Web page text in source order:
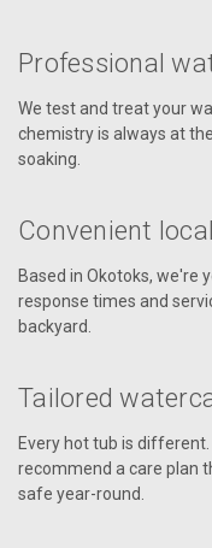
Professional
We test and treat your
chemistry is always at
soaking.
Convenient
Based in Okotoks, we're
response times and
backyard.
Tailored
Every hot tub is
recommend a care plan
safe year-round.